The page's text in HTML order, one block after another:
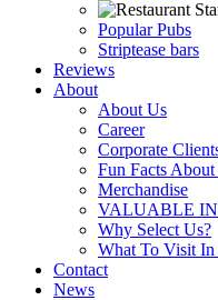
Popular Pubs
Striptease bars
Reviews
About
About Us
Career
Corporate
Fun Facts About
Merchandise
VALUABLE
Why Select Us?
What To Visit In
Contact
News